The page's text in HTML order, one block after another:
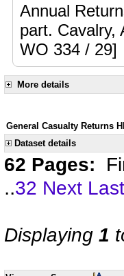
Annual
part. Cavalry,
WO 334 / 29]
More details
General Casualty Returns
Dataset details
62 Pages:
..32 Next Last
Displaying 1